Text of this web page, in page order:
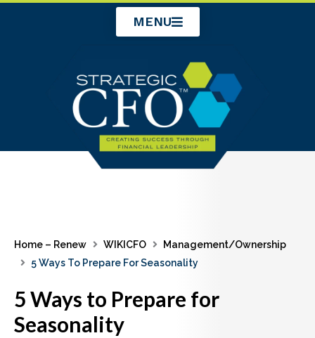
MENU
Home – Renew WIKICFO
Management/Ownership
5 Ways To Prepare For Seasonality
5 Ways to Prepare for
Seasonality